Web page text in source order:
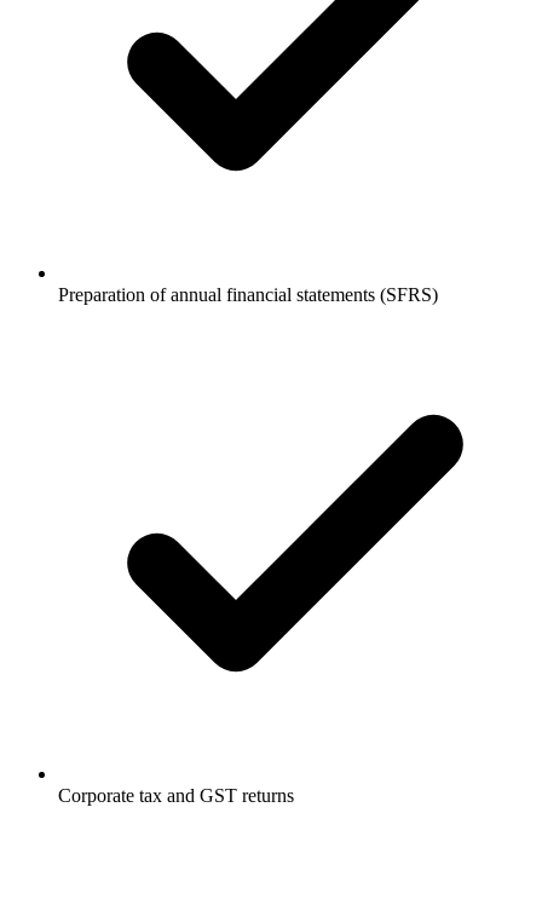
Preparation of annual financial statements (SFRS)
Corporate tax and GST returns